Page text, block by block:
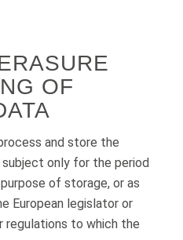
OF
and store the
only for the period
of storage, or as
European legislator or
regulations to which the